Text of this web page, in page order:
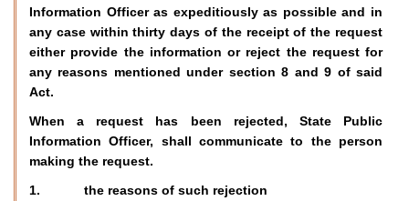
Information Officer as expeditiously as possible and in
any case within thirty days of the receipt of the request
either provide the information or reject the request for
any reasons mentioned under section 8 and 9 of said
Act.
When a request has been rejected, State Public
Information Officer, shall communicate to the person
making the request.
1. the reasons of such rejection